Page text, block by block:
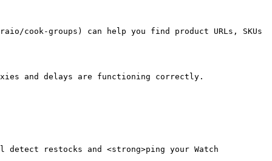
cook-groups) can help you find product URLs, SKUs
and delays are functioning correctly.
detect restocks and <strong>ping your Watch